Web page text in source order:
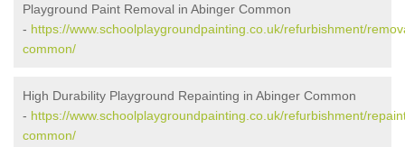
Playground Paint Removal in Abinger Common
- https://www.schoolplaygroundpainting.co.uk/refurbishment/
common/
High Durability Playground Repainting in Abinger Common
- https://www.schoolplaygroundpainting.co.uk/refurbishment/
common/